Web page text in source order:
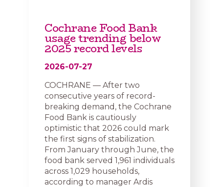
Cochrane Food Bank
usage trending below
2025 record levels
2026-07-27
COCHRANE — After two
consecutive years of record-
breaking demand, the Cochrane
Food Bank is cautiously
optimistic that 2026 could mark
the first signs of stabilization.
From January through June, the
food bank served 1,961 individuals
across 1,029 households,
according to manager Ardis